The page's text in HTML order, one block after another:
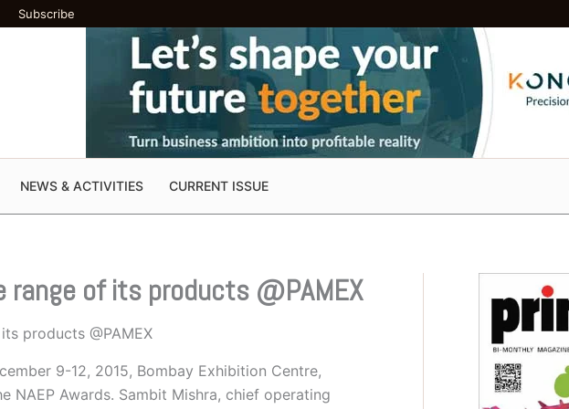
Subscribe
NEWS & ACTIVITIES CURRENT ISSUE
of its products @PAMEX
products @PAMEX
9-12, 2015, Bombay Exhibition Centre,
NAEP Awards. Sambit Mishra, chief operating